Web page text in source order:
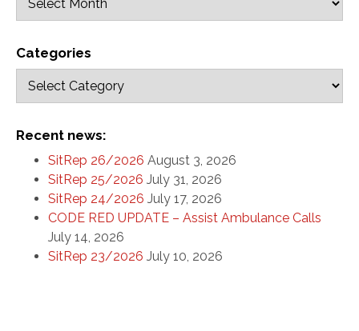
Categories
Recent news:
SitRep 26/2026 August 3, 2026
SitRep 25/2026 July 31, 2026
SitRep 24/2026 July 17, 2026
CODE RED UPDATE – Assist Ambulance Calls
July 14, 2026
SitRep 23/2026 July 10, 2026